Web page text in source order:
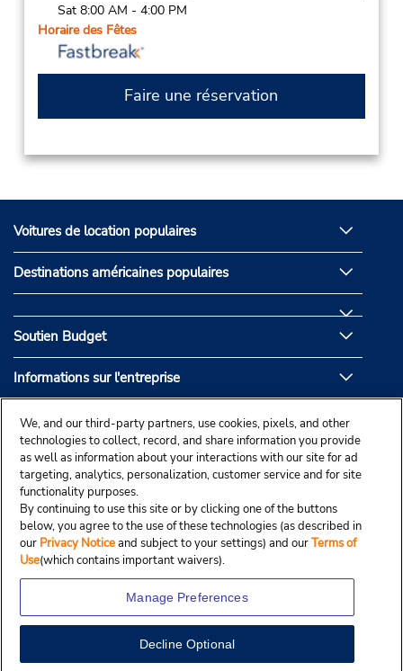
Sat 8:00 AM - 4:00 PM
Horaire des Fêtes
Faire une réservation
Voitures de location populaires
Destinations américaines populaires
Soutien Budget
Informations sur l'entreprise
Partenaires de Budget
We, and our third-party partners, use cookies, pixels, and other
technologies to collect, record, and share information you provide
as well as information about your interactions with our site for ad
targeting, analytics, personalization, customer service and for site
functionality purposes.
By continuing to use this site or by clicking one of the buttons
below, you agree to the use of these technologies (as described in
our Privacy Noticeand subject to your settings) and ourTerms of
Use(which contains important waivers).
Manage Preferences
Decline Optional